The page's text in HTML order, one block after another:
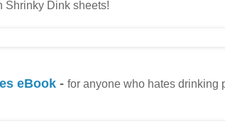
Shrinky Dink sheets!
eBook - for anyone who hates drinking